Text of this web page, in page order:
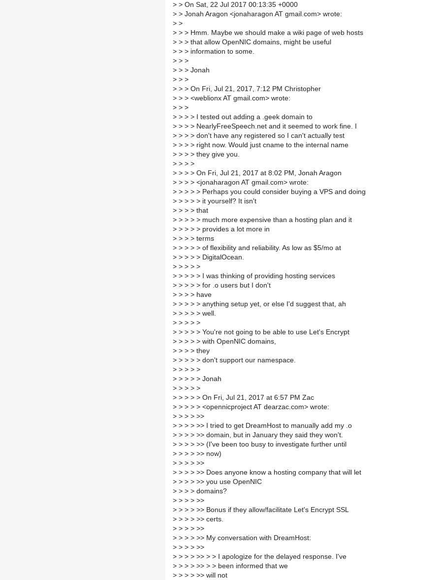
> > On Sat, 22 Jul 2017 00:13:35 +0000
> > Jonah Aragon <jonaharagon AT gmail.com> wrote:
> >
> > > Hmm. Maybe we should make a wiki page of web hosts
> > > that allow OpenNIC domains, might be useful
> > > information to some.
> > >
> > > Jonah
> > >
> > > On Fri, Jul 21, 2017, 7:12 PM Christopher
> > > <weblionx AT gmail.com> wrote:
> > >
> > > > I tested out adding a .geek domain to
> > > > NearlyFreeSpeech.net and it seemed to work fine. I
> > > > don't have any registered so I can't actually test
> > > > right now. Would just cname to the internal name
> > > > they give you.
> > > >
> > > > On Fri, Jul 21, 2017 at 8:02 PM, Jonah Aragon
> > > > <jonaharagon AT gmail.com> wrote:
> > > > > Perhaps you could consider buying a VPS and doing
> > > > > it yourself? It isn't
> > > > that
> > > > > much more expensive than a hosting plan and it
> > > > > provides a lot more in
> > > > terms
> > > > > of flexibility and reliability. As low as $5/mo at
> > > > > DigitalOcean.
> > > > >
> > > > > I was thinking of providing hosting services
> > > > > for .o users but I don't
> > > > have
> > > > > anything setup yet, or else I'd suggest that, ah
> > > > > well.
> > > > >
> > > > > You're not going to be able to use Let's Encrypt
> > > > > with OpenNIC domains,
> > > > they
> > > > > don't support our namespace.
> > > > >
> > > > > Jonah
> > > > >
> > > > > On Fri, Jul 21, 2017 at 6:57 PM Zac
> > > > > <opennicproject AT dearzac.com> wrote:
> > > > >>
> > > > >> I tried to get DreamHost to manually add my .o
> > > > >> domain, but in January they said they won't.
> > > > >> (I've been too busy to investigate further until
> > > > >> now)
> > > > >>
> > > > >> Does anyone know a hosting company that will let
> > > > >> you use OpenNIC
> > > > domains?
> > > > >>
> > > > >> Bonus if they allow/facilitate Let's Encrypt SSL
> > > > >> certs.
> > > > >>
> > > > >> My conversation with DreamHost:
> > > > >>
> > > > >> > > I apologize for the delayed response. I've
> > > > >> > > been informed that we
> > > > >> will not